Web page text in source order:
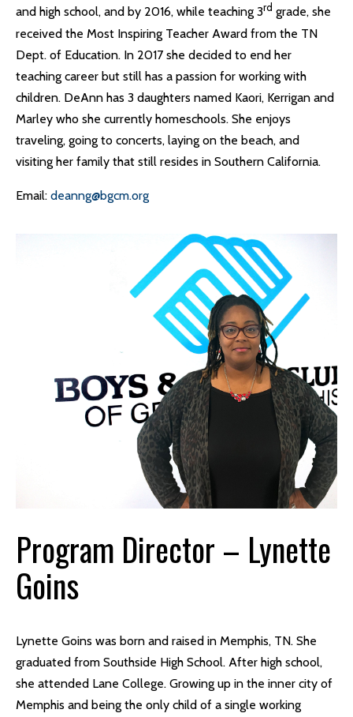
and high school, and by 2016, while teaching 3rd grade, she
received the Most Inspiring Teacher Award from the TN
Dept. of Education. In 2017 she decided to end her
teaching career but still has a passion for working with
children. DeAnn has 3 daughters named Kaori, Kerrigan and
Marley who she currently homeschools. She enjoys
traveling, going to concerts, laying on the beach, and
visiting her family that still resides in Southern California.
Email: deanng@bgcm.org
Program Director – Lynette
Goins
Lynette Goins was born and raised in Memphis, TN. She
graduated from Southside High School. After high school,
she attended Lane College. Growing up in the inner city of
Memphis and being the only child of a single working